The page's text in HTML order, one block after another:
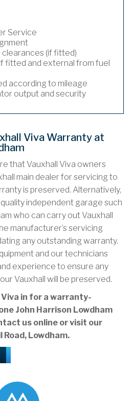
Service
(if fitted)
fitted and external from fuel
according to mileage
output and security
Viva Warranty at
that Vauxhall Viva owners
main dealer for servicing to
is preserved. Alternatively,
independent garage such
who can carry out Vauxhall
manufacturer’s servicing
any outstanding warranty.
and our technicians
experience to ensure any
Vauxhall will be preserved.
in for a warranty-
John Harrison Lowdham
us online or visit our
Lowdham.